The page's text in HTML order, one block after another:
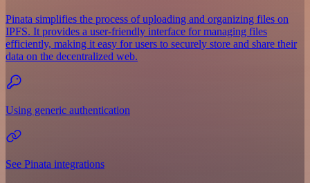
Pinata simplifies the process of uploading and organizing files on
IPFS. It provides a user-friendly interface for managing files
efficiently, making it easy for users to securely store and share their
data on the decentralized web.
Using generic authentication
See Pinata integrations